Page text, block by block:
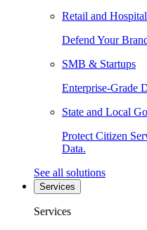
Retail and
Defend Your
SMB & Startups
Enterprise-Grade
State and Local
Protect Citizen
Data.
See all solutions
Services
Services